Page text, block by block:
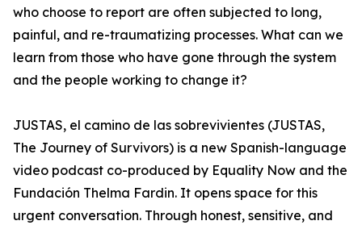
who choose to report are often subjected to long,
painful, and re-traumatizing processes. What can we
learn from those who have gone through the system
and the people working to change it?
JUSTAS, el camino de las sobrevivientes (JUSTAS,
The Journey of Survivors) is a new Spanish-language
video podcast co-produced by Equality Now and the
Fundación Thelma Fardin. It opens space for this
urgent conversation. Through honest, sensitive, and